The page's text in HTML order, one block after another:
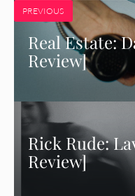
PREVIOUS
Real Estate:
Review]
Rick Rude:
Review]